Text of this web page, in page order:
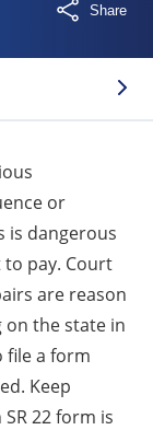
Share
or
is dangerous
pay. Court
are reason
on the state in
file a form
Keep
22 form is